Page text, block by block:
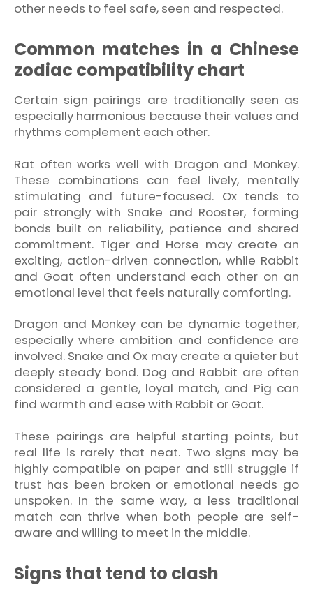
other needs to feel safe, seen and respected.
Common matches in a Chinese
zodiac compatibility chart
Certain sign pairings are traditionally seen as
especially harmonious because their values and
rhythms complement each other.
Rat often works well with Dragon and Monkey.
These combinations can feel lively, mentally
stimulating and future-focused. Ox tends to
pair strongly with Snake and Rooster, forming
bonds built on reliability, patience and shared
commitment. Tiger and Horse may create an
exciting, action-driven connection, while Rabbit
and Goat often understand each other on an
emotional level that feels naturally comforting.
Dragon and Monkey can be dynamic together,
especially where ambition and confidence are
involved. Snake and Ox may create a quieter but
deeply steady bond. Dog and Rabbit are often
considered a gentle, loyal match, and Pig can
find warmth and ease with Rabbit or Goat.
These pairings are helpful starting points, but
real life is rarely that neat. Two signs may be
highly compatible on paper and still struggle if
trust has been broken or emotional needs go
unspoken. In the same way, a less traditional
match can thrive when both people are self-
aware and willing to meet in the middle.
Signs that tend to clash